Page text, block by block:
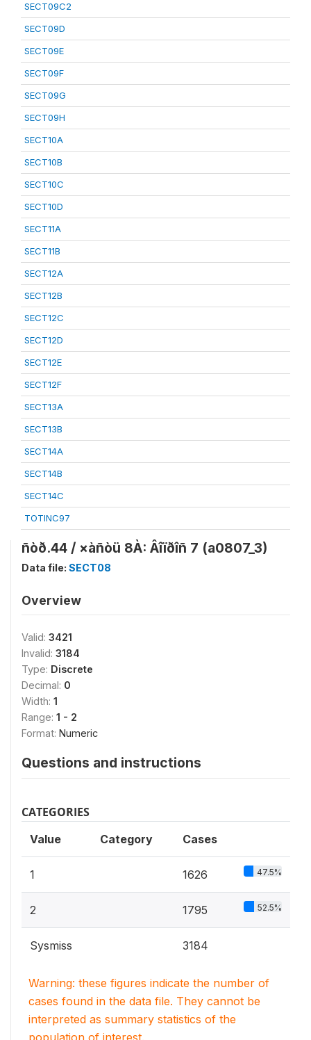
SECT09C2
SECT09D
SECT09E
SECT09F
SECT09G
SECT09H
SECT10A
SECT10B
SECT10C
SECT10D
SECT11A
SECT11B
SECT12A
SECT12B
SECT12C
SECT12D
SECT12E
SECT12F
SECT13A
SECT13B
SECT14A
SECT14B
SECT14C
TOTINC97
ñòð.44 / ×àñòü 8À: Âîïðîñ 7 (a0807_3)
Data file: SECT08
Overview
Valid: 3421
Invalid: 3184
Type: Discrete
Decimal: 0
Width: 1
Range: 1 - 2
Format: Numeric
Questions and instructions
CATEGORIES
Value Category Cases
1 1626 47.5%
2 1795 52.5%
Sysmiss 3184
Warning: these figures indicate the number of
cases found in the data file. They cannot be
interpreted as summary statistics of the
population of interest.